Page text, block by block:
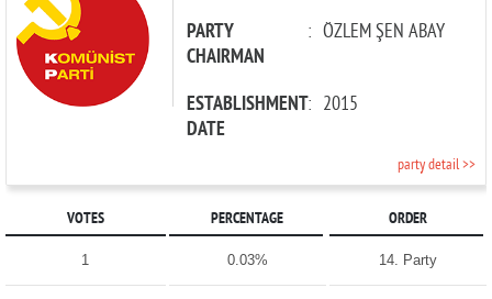
PARTY
CHAIRMAN
: ÖZLEM ŞEN ABAY
ESTABLISHMENT
DATE
: 2015
party detail >>
VOTES PERCENTAGE ORDER
1 0.03% 14. Party